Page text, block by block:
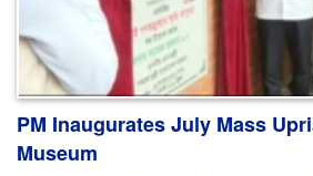
PM Inaugurates July Mass
Museum